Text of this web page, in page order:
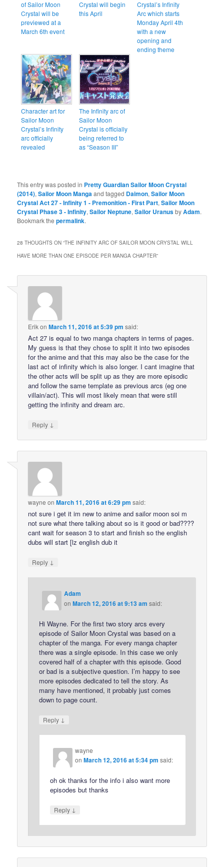
of Sailor Moon
Crystal will be
previewed at a
March 6th event
Crystal will begin
this April
Crystal’s Infinity
Arc which starts
Monday April 4th
with a new
opening and
ending theme
Character art for
Sailor Moon
Crystal’s Infinity
arc officially
revealed
The Infinity arc of
Sailor Moon
Crystal is officially
being referred to
as “Season III”
This entry was posted in Pretty Guardian Sailor Moon Crystal
(2014),Sailor Moon Mangaand tagged Daimon,Sailor Moon
Crystal Act 27 - Infinity 1 - Premonition - First Part,Sailor Moon
Crystal Phase 3 - Infinity,Sailor Neptune,Sailor UranusbyAdam.
Bookmark thepermalink.
28 THOUGHTS ON “THE INFINITY ARC OF SAILOR MOON CRYSTAL WILL
HAVE MORE THAN ONE EPISODE PER MANGA CHAPTER”
ErikonMarch 11, 2016 at 5:39 pm said:
Act 27 is equal to two manga chapters in terms of pages.
My guess is that they chose to split it into two episodes
for the anime and that this may also be the case for the
last act of infinity which is also longer. I cant imagine that
the other acts will be split up as they are more episodic
and follow the same template as previous arcs (eg one
villain/act). This will most likely mean that were still
getting the infinity and dream arc.
Reply ↓
wayne onMarch 11, 2016 at 6:29 pm said:
not sure i get it im new to anime and sailor moon soi m
not sure what there talking about so is it good or bad????
cant wait for season 3 to start and finish so the english
dubs will start [lz english dub it
Reply ↓
Adam
onMarch 12, 2016 at 9:13 am said:
Hi Wayne. For the first two story arcs every
episode of Sailor Moon Crystal was based on a
chapter of the manga. For every manga chapter
there was a single episode. In this case we only
covered half of a chapter with this episode. Good
or bad is a subjective question. I’m happy to see
more episodes dedicated to tell the story. As
many have mentioned, it probably just comes
down to page count.
Reply ↓
wayne
onMarch 12, 2016 at 5:34 pm said:
oh ok thanks for the info i also want more
episodes but thanks
Reply ↓